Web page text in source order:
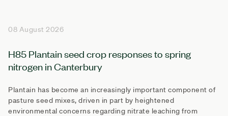
08 August 2026
H85 Plantain seed crop responses to spring
nitrogen in Canterbury
Plantain has become an increasingly important component of
pasture seed mixes, driven in part by heightened
environmental concerns regarding nitrate leaching from